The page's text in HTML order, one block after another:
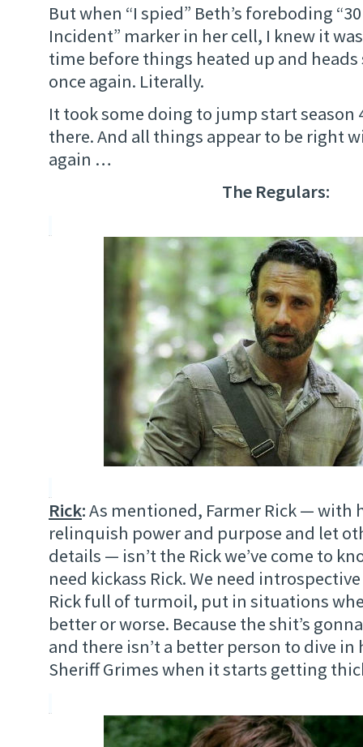
But when “I spied” Beth’s foreboding
Incident” marker in her cell, I knew it
time before things heated up and
once again. Literally.
It took some doing to jump start season
there. And all things appear to be right
again …
The Regulars:
Rick:As mentioned, Farmer Rick — with
relinquish power and purpose and let
details — isn’t the Rick we’ve come to
need kickass Rick. We need
Rick full of turmoil, put in situations
better or worse. Because the shit’s
and there isn’t a better person to dive
Sheriff Grimes when it starts getting